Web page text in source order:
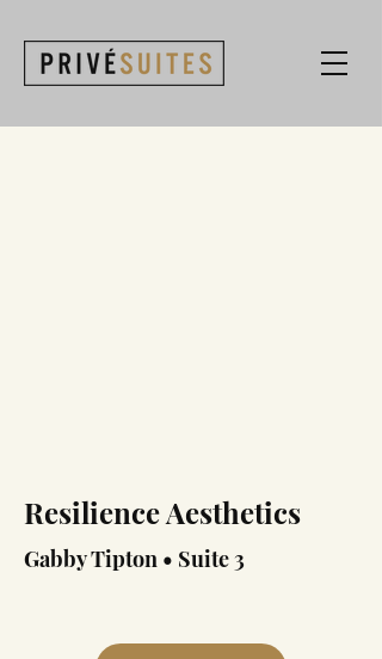
Resilience Aesthetics
Gabby Tipton • Suite 3